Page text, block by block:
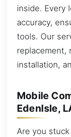
inside. Every
accuracy,
tools. Our
replacement,
installation,
Mobile
EdenIsle,
Are you